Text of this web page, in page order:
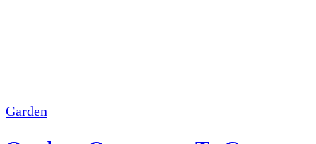
Garden